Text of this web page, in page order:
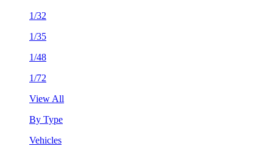
1/32
1/35
1/48
1/72
View All
By Type
Vehicles